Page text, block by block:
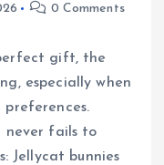
0 Comments
gift, the
especially when
never fails to
Jellycat bunnies